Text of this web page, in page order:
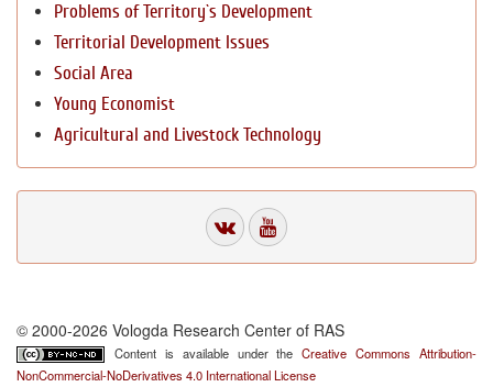
Problems of Territory`s Development
Territorial Development Issues
Social Area
Young Economist
Agricultural and Livestock Technology
© 2000-2026 Vologda Research Center of RAS
Content is available under theCreative Commons Attribution-
NonCommercial-NoDerivatives 4.0 International License